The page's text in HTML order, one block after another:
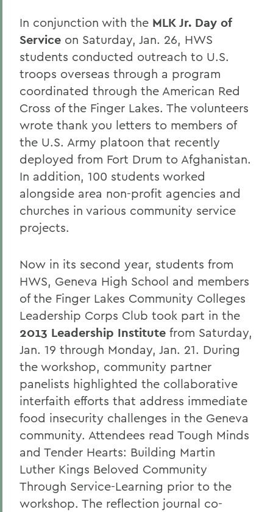
In conjunction with the MLK Jr. Day of
Service on Saturday, Jan. 26, HWS
students conducted outreach to U.S.
troops overseas through a program
coordinated through the American Red
Cross of the Finger Lakes. The volunteers
wrote thank you letters to members of
the U.S. Army platoon that recently
deployed from Fort Drum to Afghanistan.
In addition, 100 students worked
alongside area non-profit agencies and
churches in various community service
projects.
Now in its second year, students from
HWS, Geneva High School and members
of the Finger Lakes Community Colleges
Leadership Corps Club took part in the
2013 Leadership Institute from Saturday,
Jan. 19 through Monday, Jan. 21. During
the workshop, community partner
panelists highlighted the collaborative
interfaith efforts that address immediate
food insecurity challenges in the Geneva
community. Attendees read Tough Minds
and Tender Hearts: Building Martin
Luther Kings Beloved Community
Through Service-Learning prior to the
workshop. The reflection journal co-